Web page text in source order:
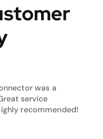
was a
service
recommended!